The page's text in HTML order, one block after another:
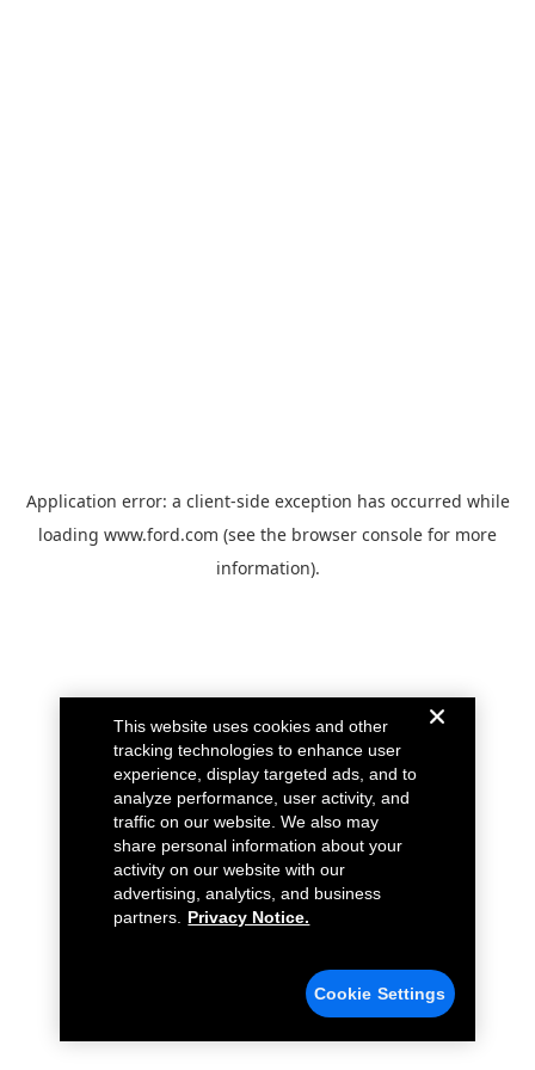
Application error: a client-side exception has occurred while
loading www.ford.com (see the browser console for more
information).
This website uses cookies and other
tracking technologies to enhance user
experience, display targeted ads, and to
analyze performance, user activity, and
traffic on our website. We also may
share personal information about your
activity on our website with our
advertising, analytics, and business
partners.
Privacy Notice.
Cookie Settings